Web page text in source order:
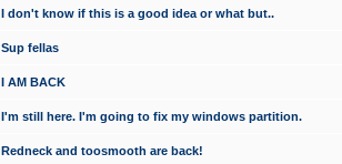
I don't know if this is a good idea or what but..
Sup fellas
I AM BACK
I'm still here. I'm going to fix my windows partition.
Redneck and toosmooth are back!